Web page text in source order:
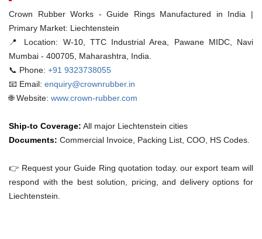
Crown Rubber Works - Guide Rings Manufactured in India |
Primary Market: Liechtenstein
📍 Location: W-10, TTC Industrial Area, Pawane MIDC, Navi
Mumbai - 400705, Maharashtra, India.
📞 Phone: +91 9323738055
📧 Email: enquiry@crownrubber.in
🌐 Website: www.crown-rubber.com
Ship-to Coverage: All major Liechtenstein cities
Documents: Commercial Invoice, Packing List, COO, HS Codes.
👉 Request your Guide Ring quotation today. our export team will
respond with the best solution, pricing, and delivery options for
Liechtenstein.